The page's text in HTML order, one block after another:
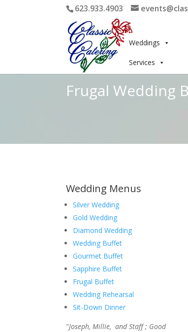
623.933.4903
Weddings
Services
Frugal Wedding
Wedding Menus
Silver Wedding
Gold Wedding
Diamond Wedding
Wedding Buffet
Gourmet Buffet
Sapphire Buffet
Frugal Buffet
Wedding Rehearsal
Sit-Down Dinner
"Joseph, Millie, and Staff ; Good